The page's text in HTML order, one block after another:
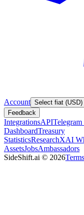
Account Select fiat (USD)
Feedback
IntegrationsAPI
DashboardTreasury
StatisticsResearchXAI
AssetsJobsAmbassadors
SideShift.ai © 2026